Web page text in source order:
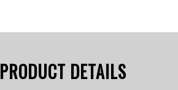
PRODUCT DETAILS